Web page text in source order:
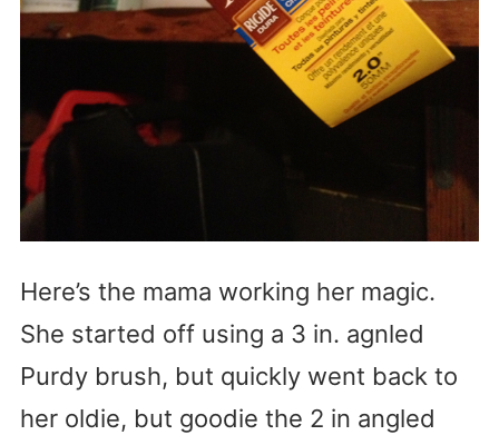
Here’s the mama working her magic.
She started off using a 3 in. agnled
Purdy brush, but quickly went back to
her oldie, but goodie the 2 in angled